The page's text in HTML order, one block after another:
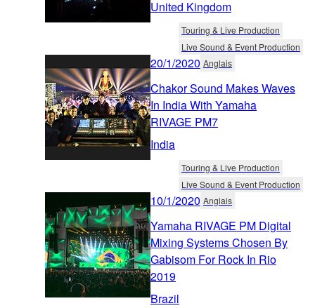
United Kingdom
Touring & Live Production
Live Sound & Event Production
20/1/2020 Anglais
Chakor Sound Makes Waves
In India With Yamaha
RIVAGE PM7
India
Touring & Live Production
Live Sound & Event Production
10/1/2020 Anglais
Yamaha RIVAGE PM Digital
Mixing Systems Chosen By
Gabisom For Rock In Rio
2019
Brazil